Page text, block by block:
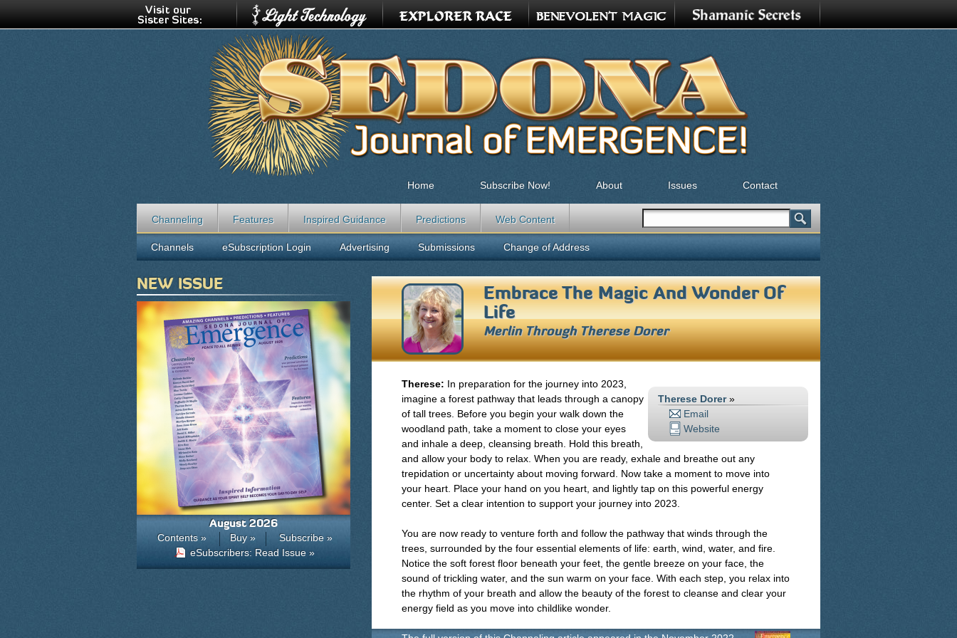
Embrace The Magic And Wonder Of
Life
Merlin ThroughTherese Dorer
Therese Dorer»
Email
Website
Therese: In preparation for the journey into 2023,
imagine a forest pathway that leads through a canopy
of tall trees. Before you begin your walk down the
woodland path, take a moment to close your eyes
and inhale a deep, cleansing breath. Hold this breath,
and allow your body to relax. When you are ready, exhale and breathe out any
trepidation or uncertainty about moving forward. Now take a moment to move into
your heart. Place your hand on you heart, and lightly tap on this powerful energy
center. Set a clear intention to support your journey into 2023.
You are now ready to venture forth and follow the pathway that winds through the
trees, surrounded by the four essential elements of life: earth, wind, water, and fire.
Notice the soft forest floor beneath your feet, the gentle breeze on your face, the
sound of trickling water, and the sun warm on your face. With each step, you relax into
the rhythm of your breath and allow the beauty of the forest to cleanse and clear your
energy field as you move into childlike wonder.
Home Subscribe Now! About Issues Contact
Channeling Features Inspired Guidance Predictions Web Content
Search form
Search
Channels eSubscription Login Advertising Submissions Change of Address
NEW ISSUE
August 2026
Contents » Buy »
Subscribe »
eSubscribers: Read Issue »